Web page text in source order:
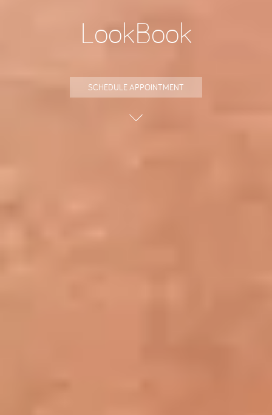
LookBook
SCHEDULE APPOINTMENT